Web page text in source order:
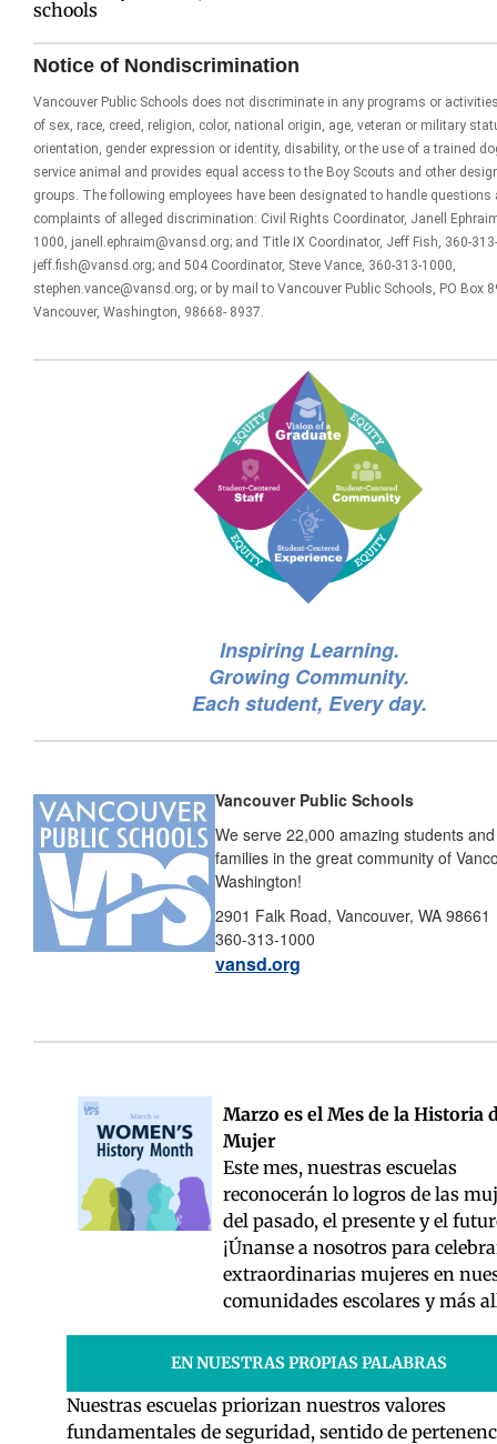
schools
Notice of Nondiscrimination
Vancouver Public Schools does not discriminate in any programs or
of sex, race, creed, religion, color, national origin, age, veteran or military
orientation, gender expression or identity, disability, or the use of a trained
service animal and provides equal access to the Boy Scouts and other
groups. The following employees have been designated to handle questions
complaints of alleged discrimination: Civil Rights Coordinator, Janell
1000, janell.ephraim@vansd.org; and Title IX Coordinator, Jeff Fish, 360-
jeff.fish@vansd.org; and 504 Coordinator, Steve Vance, 360-313-1000,
stephen.vance@vansd.org; or by mail to Vancouver Public Schools, PO Box
Vancouver, Washington, 98668- 8937.
Inspiring Learning.
Growing Community.
Each student, Every day.
Vancouver Public Schools
We serve 22,000 amazing students
families in the great community of
Washington!
2901 Falk Road, Vancouver, WA 98661
360-313-1000
vansd.org
Marzo es el Mes de la Historia
Mujer
Este mes, nuestras escuelas
reconocerán lo logros de las
del pasado, el presente y el
¡Únanse a nosotros para
extraordinarias mujeres en
comunidades escolares y más
EN NUESTRAS PROPIAS PALABRAS
Nuestras escuelas priorizan nuestros valores
fundamentales de seguridad, sentido de